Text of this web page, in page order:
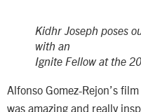
Kidhr Joseph poses
with an
Ignite Fellow at the
Alfonso Gomez-Rejon’s film
was amazing and really